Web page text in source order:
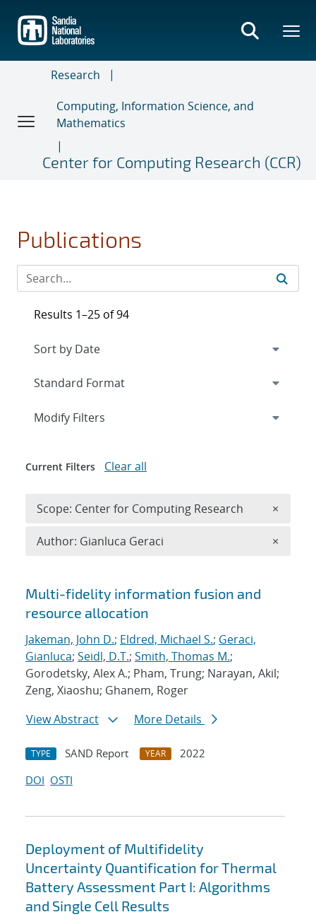
main
content
Research
Computing, Information Science, and
Mathematics
Center for Computing Research (CCR)
Publications
Search results
Multi-fidelity information fusion and
resource allocation
Jakeman, John D.; Eldred, Michael S.; Geraci,
Gianluca; Seidl, D.T.; Smith, Thomas M.;
Gorodetsky, Alex A.; Pham, Trung; Narayan, Akil;
Zeng, Xiaoshu; Ghanem, Roger
View Abstract
More Details
TYPE SAND Report YEAR
2022
DOI OSTI
Deployment of Multifidelity
Uncertainty Quantification for Thermal
Battery Assessment Part I: Algorithms
and Single Cell Results
Results 1–25 of 94
Expand
Modify Filters
Current Filters Clear all
Scope: Center for Computing Research ×
Author: Gianluca Geraci ×